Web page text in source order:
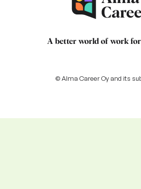
A better world of work for
© Alma Career Oy and its